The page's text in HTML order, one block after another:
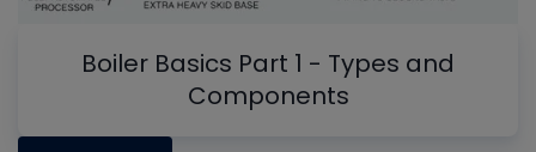
Boiler Basics Part 1 - Types and
Components